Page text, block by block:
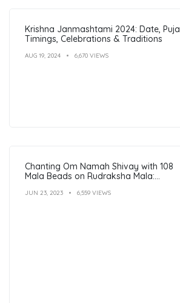
Krishna Janmashtami 2024: Date, Puja
Timings, Celebrations & Traditions
AUG 19, 2024 6,670 VIEWS
Chanting Om Namah Shivay with 108
Mala Beads on Rudraksha Mala:
JUN 23, 2023 6,559 VIEWS